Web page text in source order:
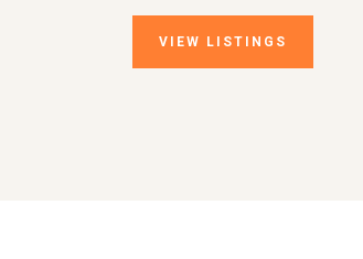
VIEW LISTINGS